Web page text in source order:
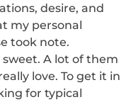
desire, and
my personal
took note.
A lot of them
love. To get it in
for typical